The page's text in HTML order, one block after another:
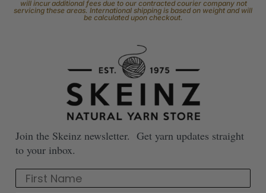
will incur additional fees due to our contracted courier company not
servicing these areas. International shipping is based on weight and will
be calculated upon checkout.
Join the Skeinz newsletter. Get yarn updates straight
to your inbox.
First Name